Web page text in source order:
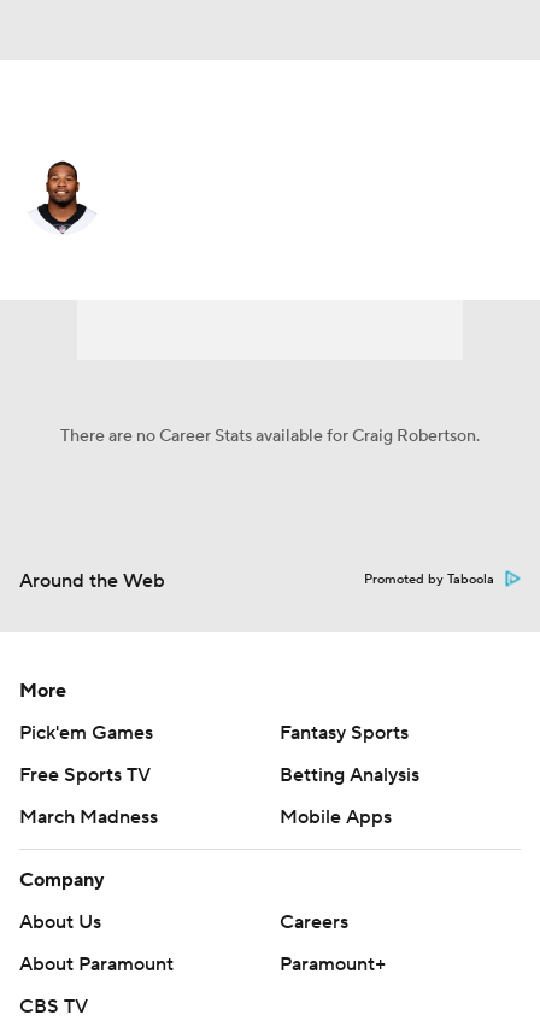
There are no Career Stats available for Craig Robertson.
Around the Web Promoted by Taboola
More
Pick'em Games
Fantasy Sports
Free Sports TV
Betting Analysis
March Madness
Mobile Apps
Company
About Us
Careers
About Paramount
Paramount+
CBS TV